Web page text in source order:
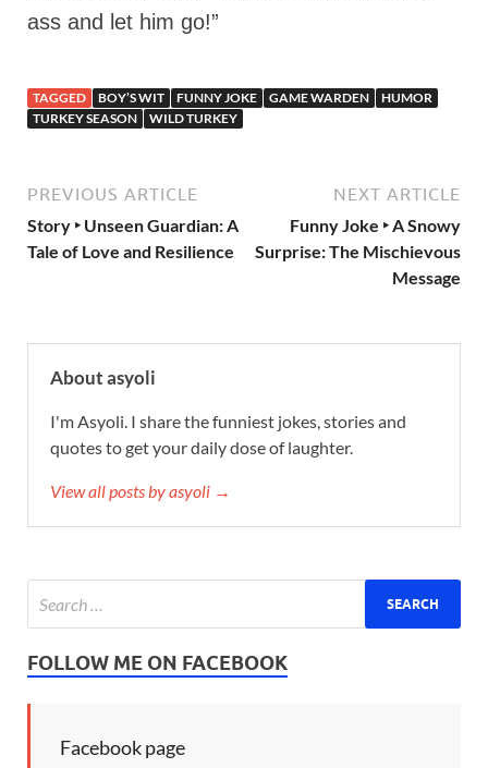
ass and let him go!”
TAGGED BOY’S WIT FUNNY JOKE GAME WARDEN
HUMOR
TURKEY SEASON
WILD TURKEY
PREVIOUS ARTICLE
Story ‣ Unseen Guardian: A
Tale of Love and Resilience
NEXT ARTICLE
Funny Joke ‣ A Snowy
Surprise: The Mischievous
Message
About asyoli
I'm Asyoli. I share the funniest jokes, stories and
quotes to get your daily dose of laughter.
View all posts by asyoli →
FOLLOW ME ON FACEBOOK
Facebook page